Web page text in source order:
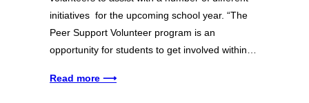
initiatives for the upcoming school year. “The
Peer Support Volunteer program is an
opportunity for students to get involved within…
Read more ⟶